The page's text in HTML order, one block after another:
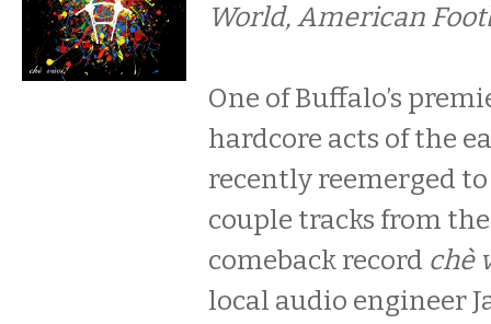
World, American
One of Buffalo’s
hardcore acts of the
recently reemerged to
couple tracks from the
comeback record chè
local audio engineer